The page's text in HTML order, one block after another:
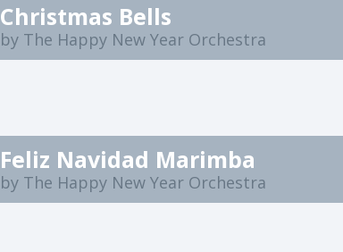
Christmas Bells
by The Happy New Year Orchestra
Feliz Navidad Marimba
by The Happy New Year Orchestra